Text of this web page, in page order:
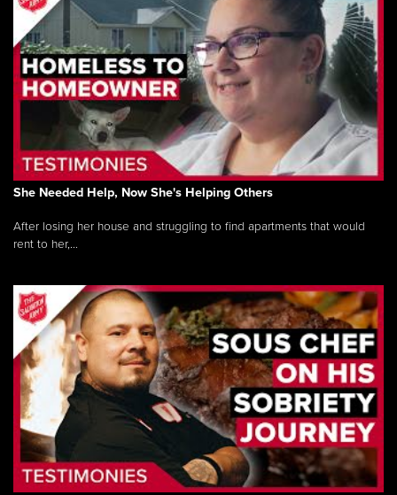
She Needed Help, Now She's Helping Others
After losing her house and struggling to find apartments that would
rent to her,...